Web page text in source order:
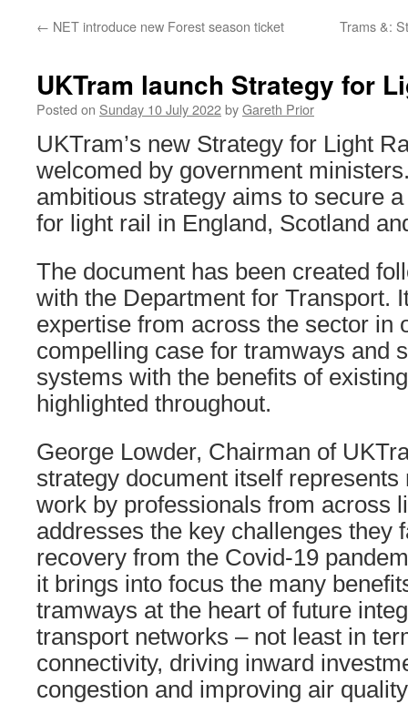
← NET introduce new Forest season ticket Trams &:
UKTram launch Strategy for
Posted on Sunday 10 July 2022byGareth Prior
UKTram’s new Strategy for Light
welcomed by government
ambitious strategy aims to secure
for light rail in England, Scotland
The document has been created
with the Department for Transport.
expertise from across the sector in
compelling case for tramways and
systems with the benefits of
highlighted throughout.
George Lowder, Chairman of
strategy document itself represents
work by professionals from across
addresses the key challenges they
recovery from the Covid-19
it brings into focus the many
tramways at the heart of future
transport networks – not least in
connectivity, driving inward
congestion and improving air